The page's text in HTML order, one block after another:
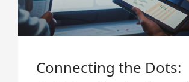
Connecting the Dots: